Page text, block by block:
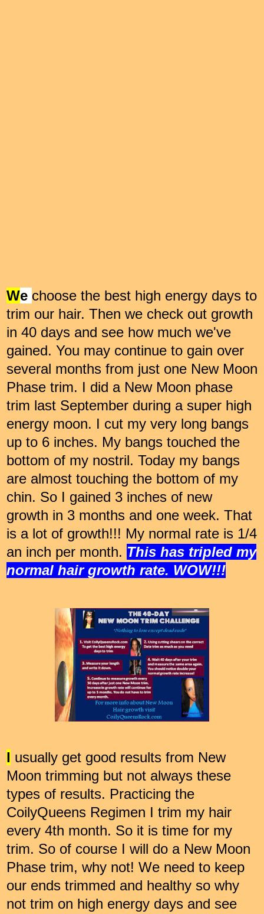
We choose the best high energy days to
trim our hair. Then we check out growth
in 40 days and see how much we've
gained. You may continue to gain over
several months from just one New Moon
Phase trim. I did a New Moon phase
trim last September during a super high
energy moon. I cut my very long bangs
up to 6 inches. My bangs touched the
bottom of my nostril. Today my bangs
are almost touching the bottom of my
chin. So I gained 3 inches of new
growth in 3 months and one week. That
is a lot of growth!!! My normal rate is 1/4
an inch per month. This has tripled my
normal hair growth rate. WOW!!!
I usually get good results from New
Moon trimming but not always these
types of results. Practicing the
CoilyQueens Regimen I trim my hair
every 4th month. So it is time for my
trim. So of course I will do a New Moon
Phase trim, why not! We need to keep
our ends trimmed and healthy so why
not trim on high energy days and see